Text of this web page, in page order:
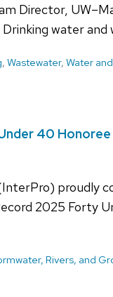
Director,
water
, Wastewater, Water
40 Honoree
2025 Forty
Rivers, and